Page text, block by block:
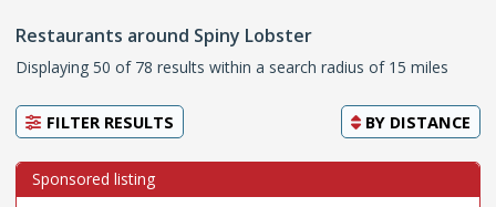
Restaurants around Spiny Lobster
Displaying 50 of 78 results within a search radius of 15 miles
FILTER RESULTS BY DISTANCE